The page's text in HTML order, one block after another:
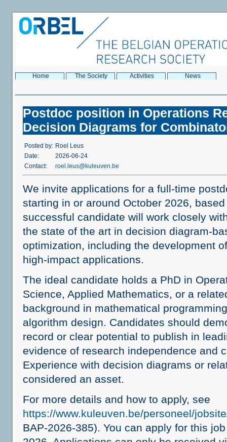
Home The Society Activities News
Postdoc position in Operations
Decision Diagrams for
Posted by: Roel Leus
Date:
2026-06-24
Contact:
roel.leus@kuleuven.be
We invite applications for a full-time
starting in or around October 2026,
successful candidate will work closely
the state of the art in decision diagram-
optimization, including the development
high-impact applications.
The ideal candidate holds a PhD in
Science, Applied Mathematics, or a
background in mathematical
algorithm design. Candidates should
record or clear potential to publish in
evidence of research independence and
Experience with decision diagrams or
considered an asset.
For more details and how to apply, see
https://www.kuleuven.be/personeel/
BAP-2026-385). You can apply for this